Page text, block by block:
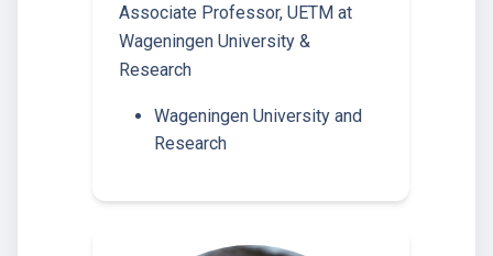
Associate Professor, UETM at
Wageningen University &
Research
Wageningen University and
Research